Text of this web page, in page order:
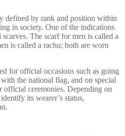
defined by rank and position within
in society. One of the indications
The scarf for men is called a
is called a rachu; both are worn
for official occasions such as going
the national flag, and on special
official ceremonies. Depending on
its wearer’s status,